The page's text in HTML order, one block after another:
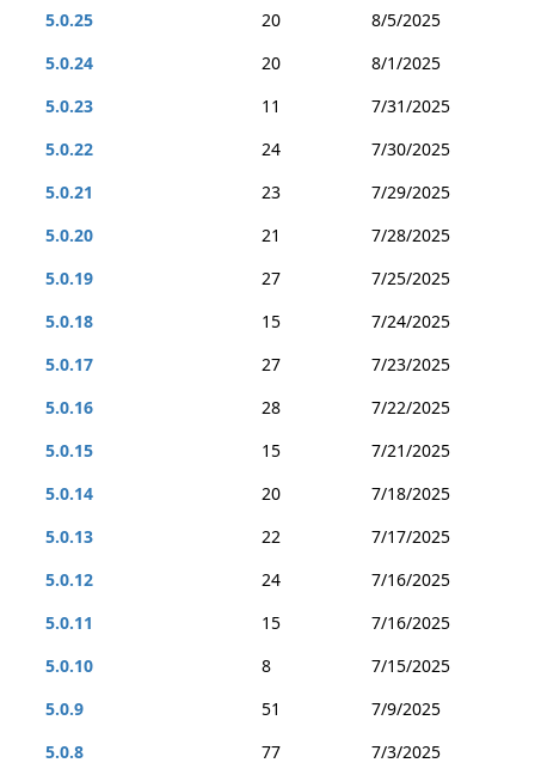
5.0.25
20
8/5/2025
5.0.24
20
8/1/2025
5.0.23
11
7/31/2025
5.0.22
24
7/30/2025
5.0.21
23
7/29/2025
5.0.20
21
7/28/2025
5.0.19
27
7/25/2025
5.0.18
15
7/24/2025
5.0.17
27
7/23/2025
5.0.16
28
7/22/2025
5.0.15
15
7/21/2025
5.0.14
20
7/18/2025
5.0.13
22
7/17/2025
5.0.12
24
7/16/2025
5.0.11
15
7/16/2025
5.0.10
8
7/15/2025
5.0.9
51
7/9/2025
5.0.8
77 7/3/2025